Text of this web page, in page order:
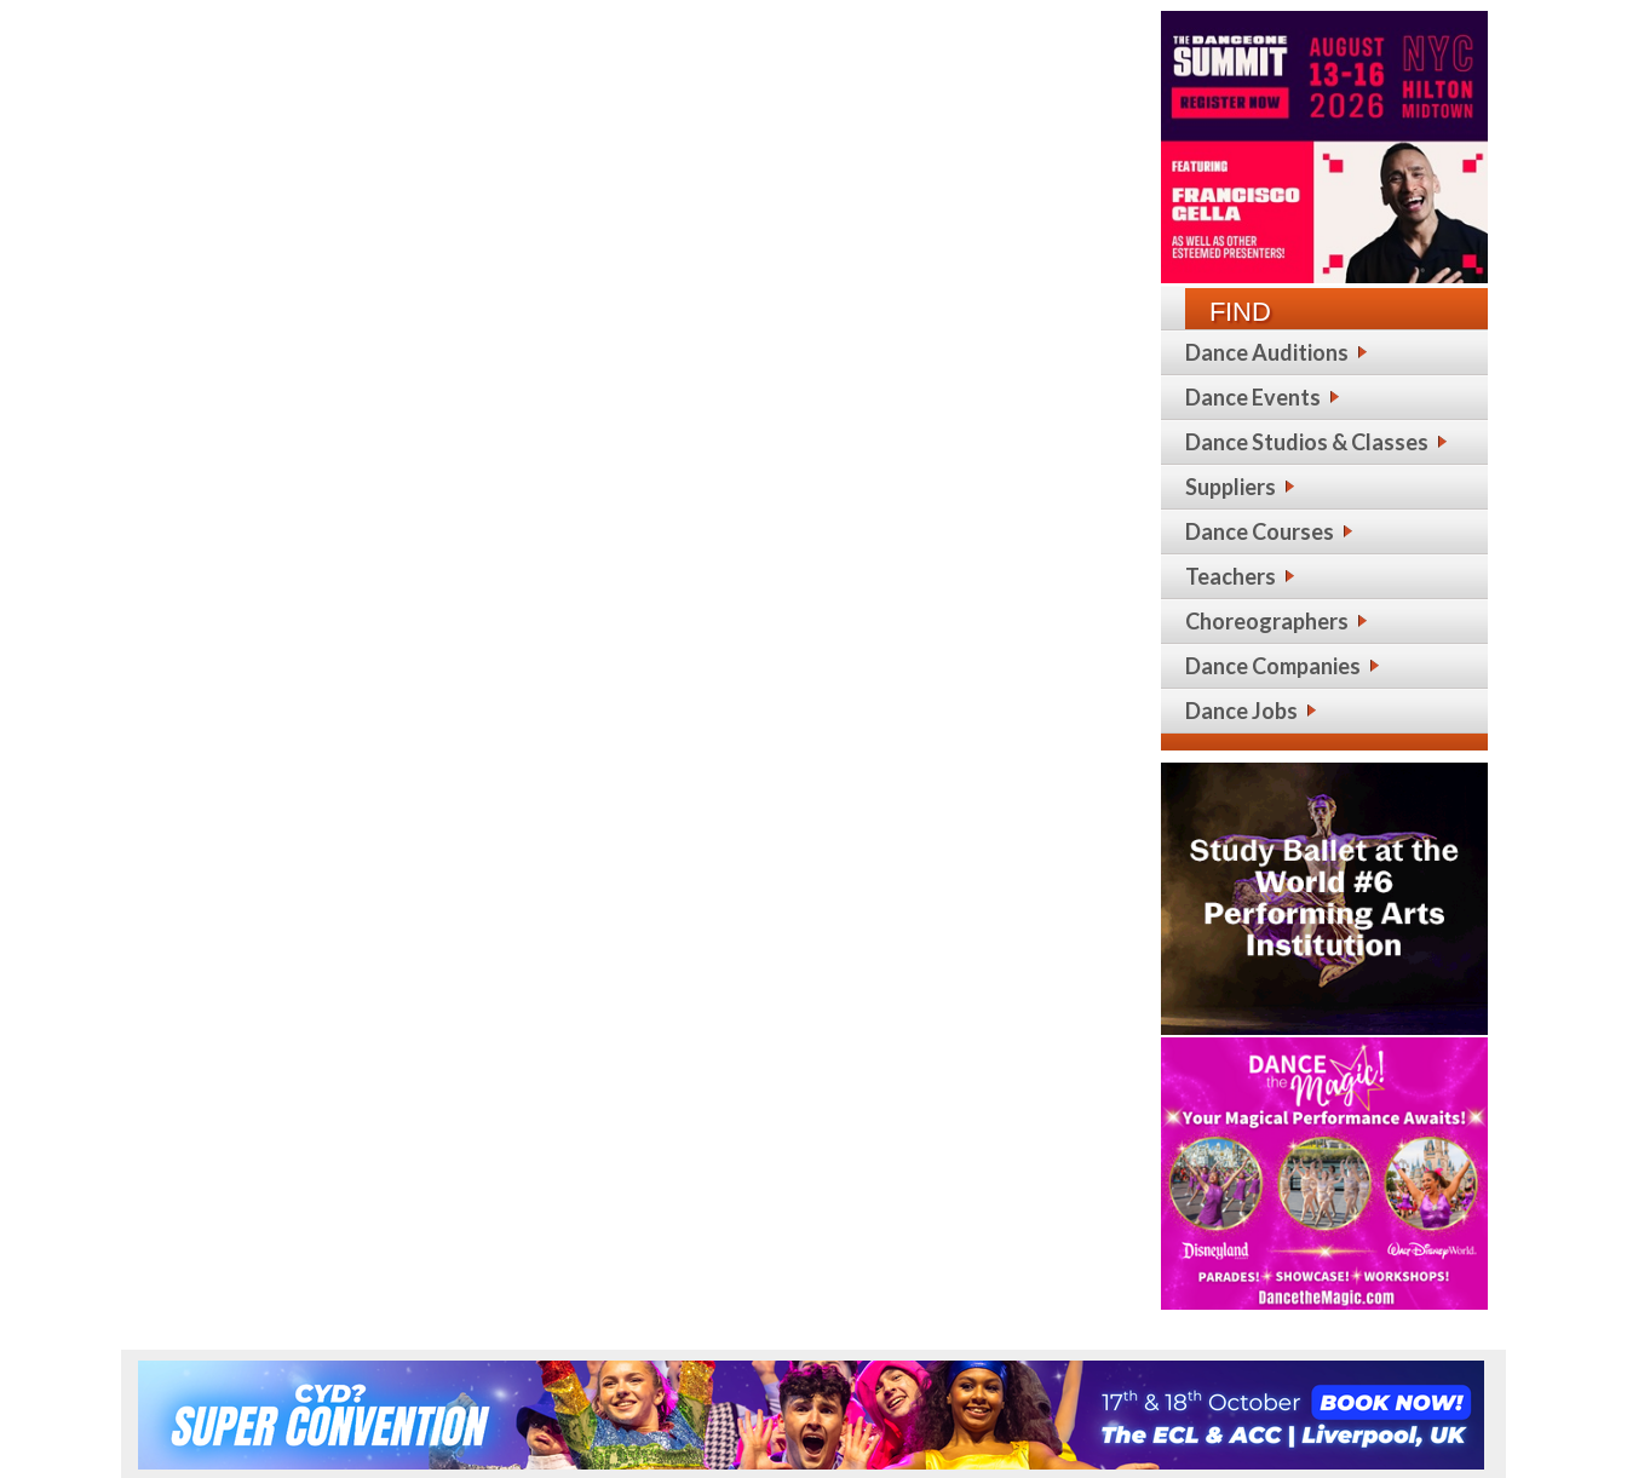
FIND
Dance Auditions
Dance Events
Dance Studios & Classes
Suppliers
Dance Courses
Teachers
Choreographers
Dance Companies
Dance Jobs